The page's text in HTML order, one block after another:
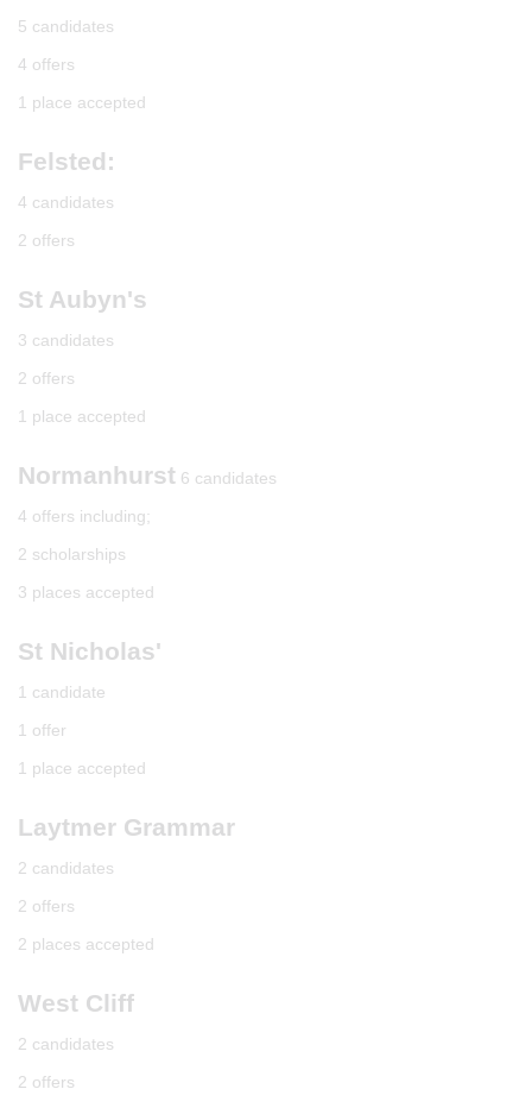
5 candidates
4 offers
1 place accepted
Felsted:
4 candidates
2 offers
St Aubyn's
3 candidates
2 offers
1 place accepted
Normanhurst 6 candidates
4 offers including;
2 scholarships
3 places accepted
St Nicholas'
1 candidate
1 offer
1 place accepted
Laytmer Grammar
2 candidates
2 offers
2 places accepted
West Cliff
2 candidates
2 offers